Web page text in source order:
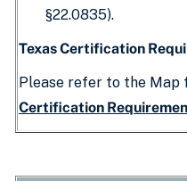
§22.0835).
Texas Certification
Please refer to the Map
Certification